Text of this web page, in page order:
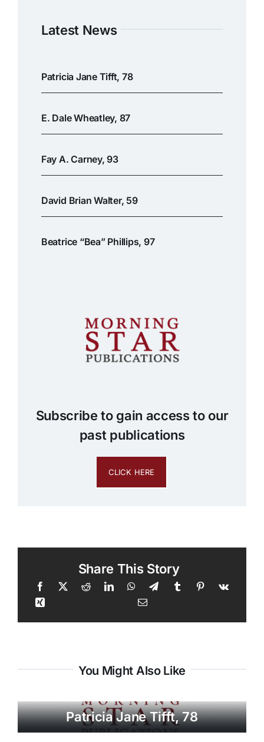
Latest News
Patricia Jane Tifft, 78
E. Dale Wheatley, 87
Fay A. Carney, 93
David Brian Walter, 59
Beatrice “Bea” Phillips, 97
Subscribe to gain access to our
past publications
CLICK HERE
Share This Story
You Might Also Like
Patricia Jane Tifft, 78